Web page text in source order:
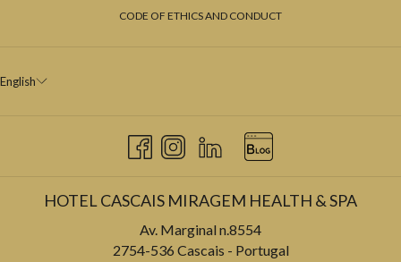
CODE OF ETHICS AND CONDUCT
English
HOTEL CASCAIS MIRAGEM HEALTH & SPA
Av. Marginal n.8554
2754-536 Cascais - Portugal